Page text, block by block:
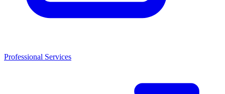
Professional Services